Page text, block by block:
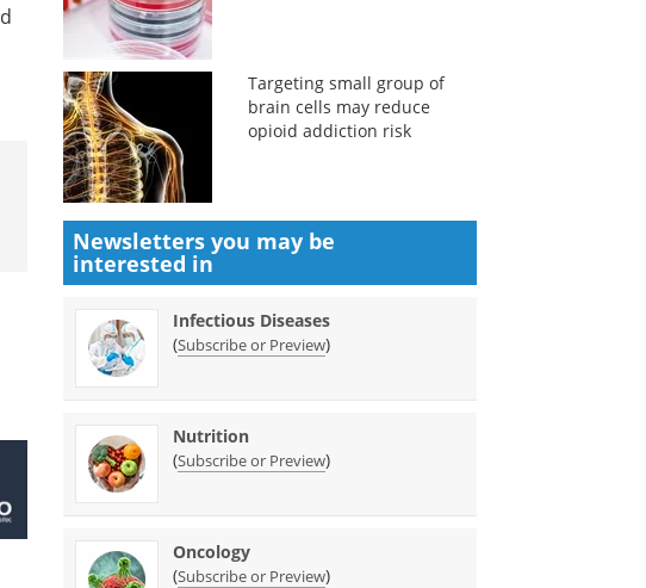
Targeting small group of
brain cells may reduce
opioid addiction risk
Newsletters you may be
interested in
Infectious Diseases
(Subscribe or Preview)
Nutrition
(Subscribe or Preview)
Oncology
(Subscribe or Preview)